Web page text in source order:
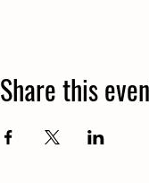
Share this